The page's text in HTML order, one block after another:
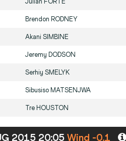
Brendon RODNEY
Akani SIMBINE
Jeremy DODSON
Serhiy SMELYK
Sibusiso MATSENJWA
Tre HOUSTON
2015 20:05 Wind -0.1